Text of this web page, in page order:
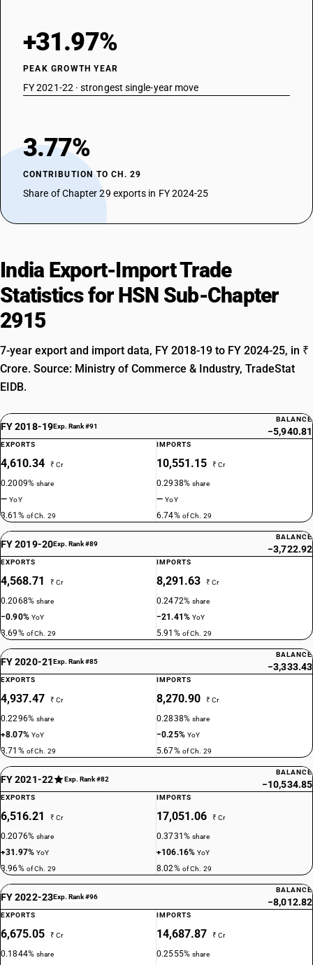
Esters of acetic acid : other : Other
29154010
DESCRIPTION
TARIFF HSN
29154020
Mono-, di- or trichloroacetic acids, their salts and esters : Dichloroacetic
acid, their salts and esters
TARIFF HSN
DESCRIPTION
Mono-, di- or trichloroacetic acids, their salts and esters :
Trichloroacetic acid, their salts and esters
29155000
DESCRIPTION
Propionic acid, its salts and esters
29156010
DESCRIPTION
Butanoic acids, pentanoic acids, their salts and esters :Butanoic acids,
their salts and esters
TARIFF HSN
29156020
DESCRIPTION
Butanoic acids, pentanoic acids, their salts and esters :Pentanoic acids,
their salts and esters
TARIFF HSN
29157010
DESCRIPTION
Palmitic acid, stearic acid, their salts and esters : Palmitic acid
TARIFF HSN
29157020
DESCRIPTION
Palmitic acid, stearic acid, their salts and esters : Stearic acid
29157030
monostearate
TARIFF HSN
29157040
DESCRIPTION
(including 12-hydroxy stearic acid)
TARIFF HSN
29157050
DESCRIPTION
Palmitic acid, stearic acid, their salts and esters : D.C.O. Fatty acid
29157090
+31.97%
PEAK GROWTH YEAR
FY 2021-22 · strongest single-year move
3.77%
CONTRIBUTION TO CH. 29
Share of Chapter 29 exports in FY 2024-25
India Export-Import Trade
Statistics for HSN Sub-Chapter
2915
7-year export and import data, FY 2018-19 to FY 2024-25, in ₹
Crore. Source: Ministry of Commerce & Industry, TradeStat
EIDB.
FY 2018-19Exp. Rank #91
BALANCE
−5,940.81
EXPORTS
4,610.34 ₹ Cr
0.2009%share
—YoY
3.61% of Ch. 29
IMPORTS
10,551.15 ₹ Cr
0.2938%share
—YoY
6.74% of Ch. 29
FY 2019-20Exp. Rank #89
BALANCE
−3,722.92
EXPORTS
4,568.71 ₹ Cr
0.2068%share
−0.90% YoY
3.69% of Ch. 29
IMPORTS
8,291.63 ₹ Cr
0.2472%share
−21.41%YoY
5.91% of Ch. 29
FY 2020-21Exp. Rank #85
BALANCE
−3,333.43
EXPORTS
4,937.47 ₹ Cr
0.2296%share
+8.07% YoY
3.71% of Ch. 29
IMPORTS
8,270.90 ₹ Cr
0.2838%share
−0.25% YoY
5.67% of Ch. 29
FY 2021-22 Exp. Rank #82
BALANCE
−10,534.85
EXPORTS
6,516.21 ₹ Cr
0.2076%share
+31.97%YoY
3.96% of Ch. 29
IMPORTS
17,051.06 ₹ Cr
0.3731%share
+106.16%YoY
8.02% of Ch. 29
FY 2022-23Exp. Rank #96
BALANCE
−8,012.82
EXPORTS
6,675.05 ₹ Cr
0.1844%share
IMPORTS
14,687.87 ₹ Cr
0.2555%share